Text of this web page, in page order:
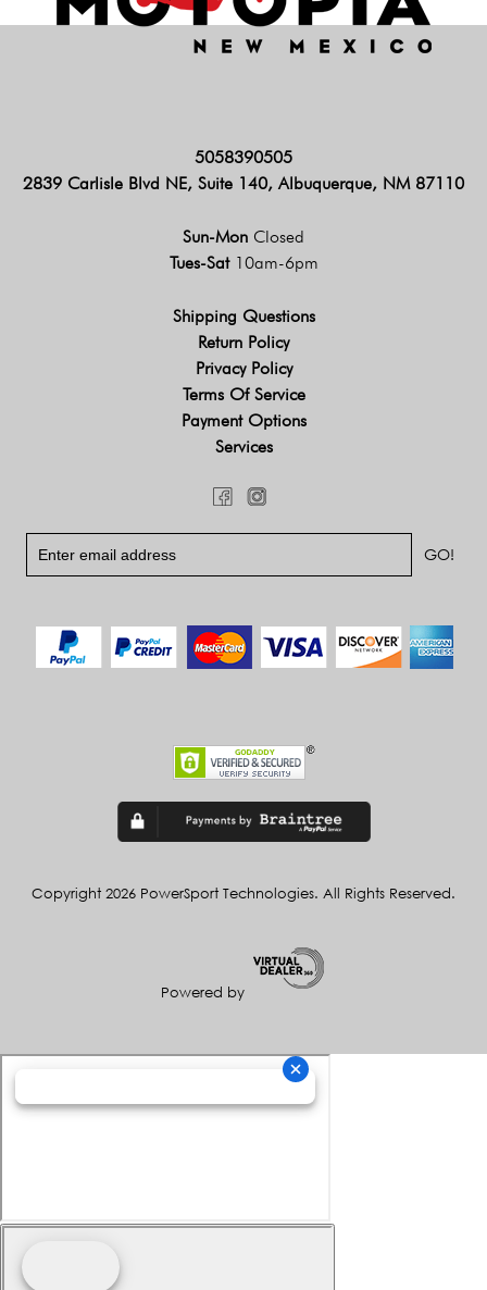
5058390505
2839 Carlisle Blvd NE, Suite 140, Albuquerque, NM 87110
Sun-Mon Closed
Tues-Sat 10am-6pm
Shipping Questions
Return Policy
Privacy Policy
Terms Of Service
Payment Options
Services
Copyright 2026 PowerSport Technologies. All Rights Reserved.
Powered by